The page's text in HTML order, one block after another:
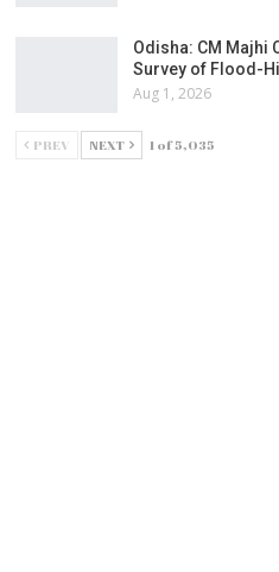
Odisha: CM Majhi
Survey of Flood-
Aug 1, 2026
PREV NEXT 1 of 5,035